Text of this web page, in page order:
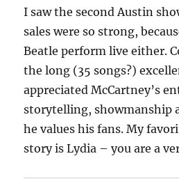
I saw the second Austin
sales were so strong,
Beatle perform live either.
the long (35 songs?)
appreciated McCartney’s
storytelling, showmanship
he values his fans. My
story is Lydia – you are a